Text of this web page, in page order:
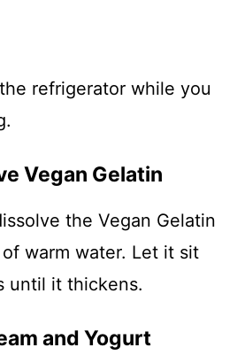
refrigerator while you
Vegan Gelatin
the Vegan Gelatin
warm water. Let it sit
until it thickens.
and Yogurt